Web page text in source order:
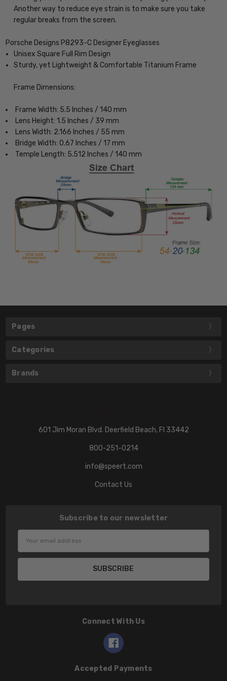
Another way to reduce eye strain is to make sure you take
regular breaks from the screen.
Porsche Designs P8293-C Designer Eyeglasses
Unisex Square Full Rim Design
Sturdy, yet Lightweight & Comfortable Titanium Frame
Frame Dimensions:
Frame Width: 5.5 Inches / 140 mm
Lens Height: 1.5 Inches / 39 mm
Lens Width: 2.166 Inches / 55 mm
Bridge Width: 0.67 Inches / 17 mm
Temple Length: 5.512 Inches / 140 mm
Pages
Categories
Brands
601 Jim Moran Blvd. Deerfield Beach, Fl 33442
800-251-0214
info@speert.com
Contact Us
Subscribe to our newsletter
Connect With Us
Accepted Payments